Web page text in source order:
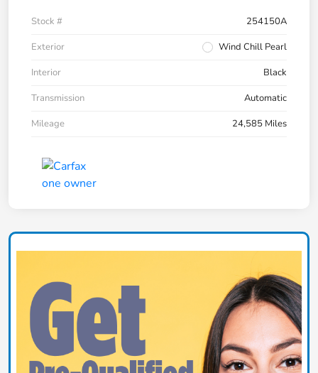
Stock #
254150A
Exterior
Wind Chill Pearl
Interior
Black
Transmission
Automatic
Mileage
24,585 Miles